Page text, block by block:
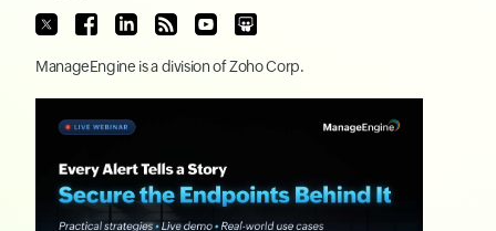
ManageEngine is a division ofZoho Corp.